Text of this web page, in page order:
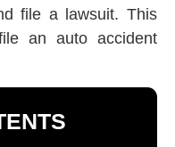
file a lawsuit. This
an auto accident